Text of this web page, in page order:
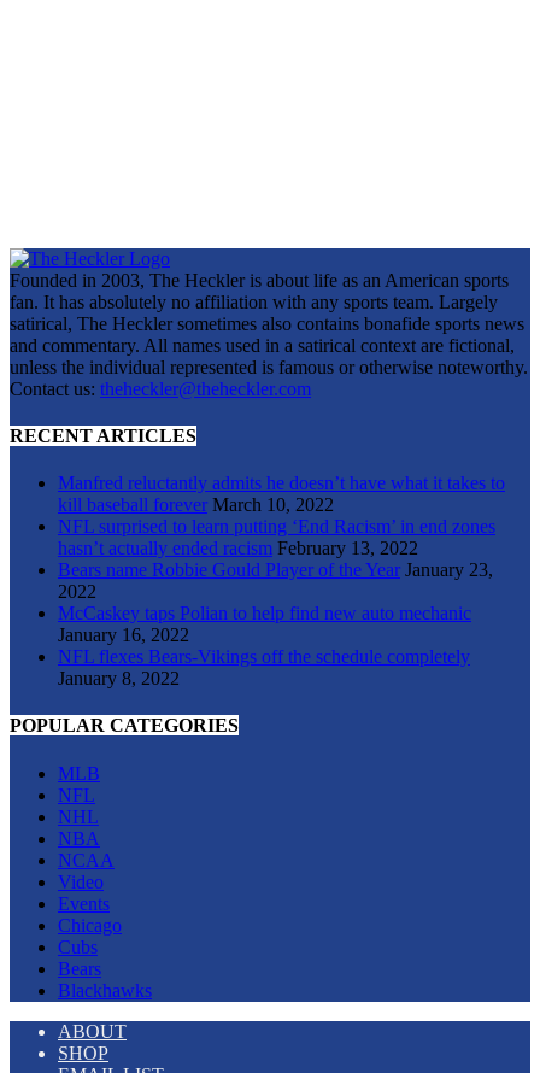
Founded in 2003, The Heckler is about life as an American sports
fan. It has absolutely no affiliation with any sports team. Largely
satirical, The Heckler sometimes also contains bonafide sports news
and commentary. All names used in a satirical context are fictional,
unless the individual represented is famous or otherwise noteworthy.
Contact us: theheckler@theheckler.com
RECENT ARTICLES
Manfred reluctantly admits he doesn’t have what it takes to
kill baseball forever March 10, 2022
NFL surprised to learn putting ‘End Racism’ in end zones
hasn’t actually ended racism February 13, 2022
Bears name Robbie Gould Player of the Year January 23,
2022
McCaskey taps Polian to help find new auto mechanic
January 16, 2022
NFL flexes Bears-Vikings off the schedule completely
January 8, 2022
POPULAR CATEGORIES
MLB
NFL
NHL
NBA
NCAA
Video
Events
Chicago
Cubs
Bears
Blackhawks
ABOUT
SHOP